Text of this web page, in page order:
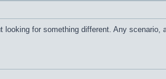
for something different. Any scenario,